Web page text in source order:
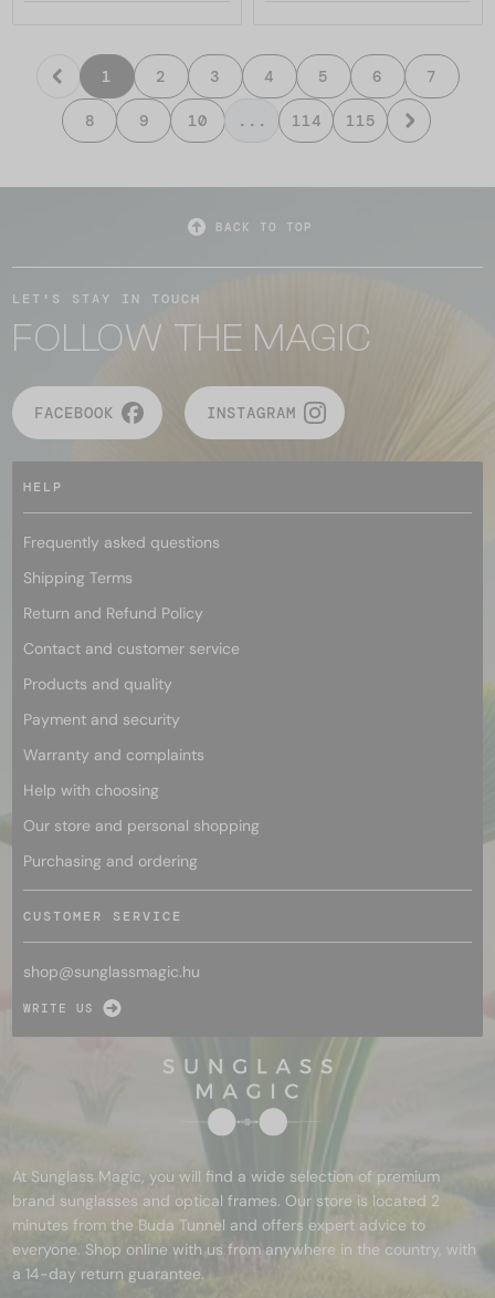
1 2 3 4 5 6 7
8 9 10 ... 114 115
BACK TO TOP
LET'S STAY IN TOUCH
FOLLOW THE MAGIC
FACEBOOK INSTAGRAM
HELP
Frequently asked questions
Shipping Terms
Return and Refund Policy
Contact and customer service
Products and quality
Payment and security
Warranty and complaints
Help with choosing
Our store and personal shopping
Purchasing and ordering
CUSTOMER SERVICE
shop@sunglassmagic.hu
WRITE US
At Sunglass Magic, you will find a wide selection of premium
brand sunglasses and optical frames. Our store is located 2
minutes from the Buda Tunnel and offers expert advice to
everyone. Shop online with us from anywhere in the country, with
a 14-day return guarantee.